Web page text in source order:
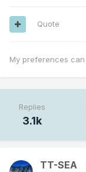
Quote
My preferences
Replies
3.1k
TT-SEA